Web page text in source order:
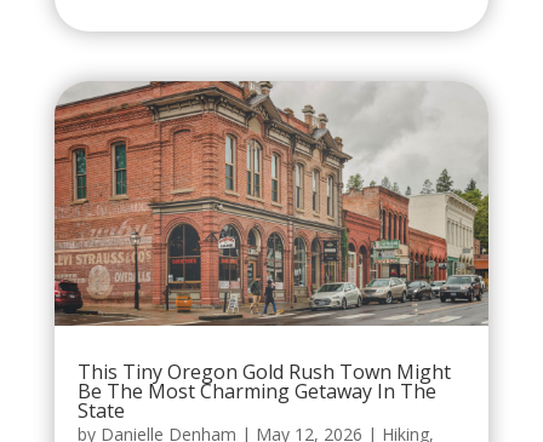
This Tiny Oregon Gold Rush Town Might
Be The Most Charming Getaway In The
State
by Danielle Denham | May 12, 2026 | Hiking,